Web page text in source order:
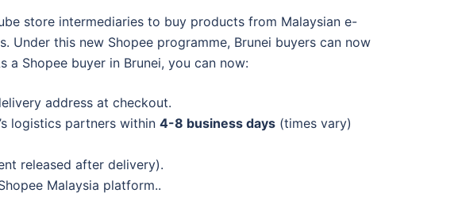
store intermediaries to buy products from Malaysian e-
this new Shopee programme, Brunei buyers can now
a Shopee buyer in Brunei, you can now:
address at checkout.
logistics partners within 4-8 business days (times vary)
released after delivery).
Malaysia platform..